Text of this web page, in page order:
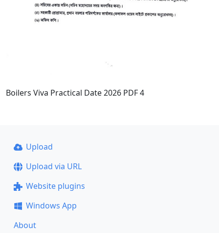
Boilers Viva Practical Date 2026 PDF 4
Upload
Upload via URL
Website plugins
Windows App
About